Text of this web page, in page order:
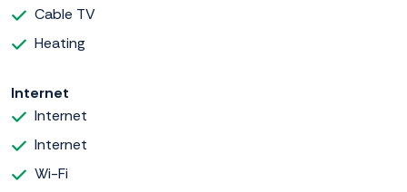
Cable TV
Heating
Internet
Internet
Internet
Wi-Fi